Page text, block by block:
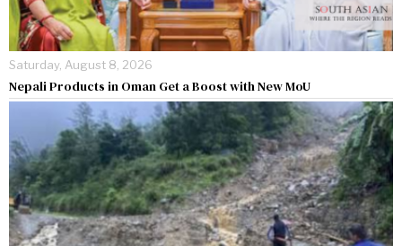
Saturday, August 8, 2026
Nepali Products in Oman Get a Boost with New MoU